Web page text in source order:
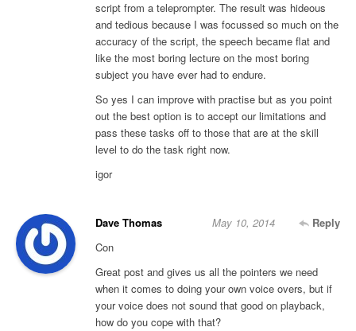
script from a teleprompter. The result was hideous
and tedious because I was focussed so much on the
accuracy of the script, the speech became flat and
like the most boring lecture on the most boring
subject you have ever had to endure.
So yes I can improve with practise but as you point
out the best option is to accept our limitations and
pass these tasks off to those that are at the skill
level to do the task right now.
igor
Dave Thomas Reply
May 10, 2014
Con
Great post and gives us all the pointers we need
when it comes to doing your own voice overs, but if
your voice does not sound that good on playback,
how do you cope with that?